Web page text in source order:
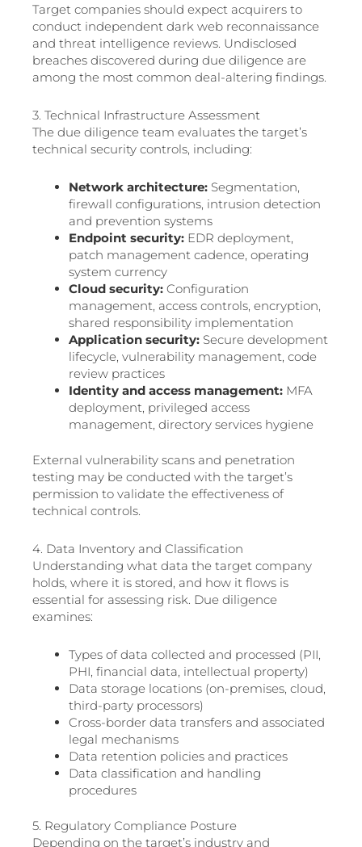
Target companies should expect acquirers to
conduct independent dark web reconnaissance
and threat intelligence reviews. Undisclosed
breaches discovered during due diligence are
among the most common deal-altering findings.
3. Technical Infrastructure Assessment
The due diligence team evaluates the target’s
technical security controls, including:
Network architecture: Segmentation,
firewall configurations, intrusion detection
and prevention systems
Endpoint security: EDR deployment,
patch management cadence, operating
system currency
Cloud security: Configuration
management, access controls, encryption,
shared responsibility implementation
Application security: Secure development
lifecycle, vulnerability management, code
review practices
Identity and access management: MFA
deployment, privileged access
management, directory services hygiene
External vulnerability scans and penetration
testing may be conducted with the target’s
permission to validate the effectiveness of
technical controls.
4. Data Inventory and Classification
Understanding what data the target company
holds, where it is stored, and how it flows is
essential for assessing risk. Due diligence
examines:
Types of data collected and processed (PII,
PHI, financial data, intellectual property)
Data storage locations (on-premises, cloud,
third-party processors)
Cross-border data transfers and associated
legal mechanisms
Data retention policies and practices
Data classification and handling
procedures
5. Regulatory Compliance Posture
Depending on the target’s industry and